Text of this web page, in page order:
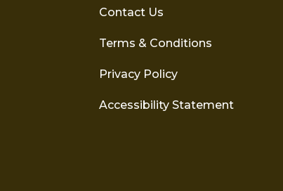
Contact Us
Terms & Conditions
Privacy Policy
Accessibility Statement